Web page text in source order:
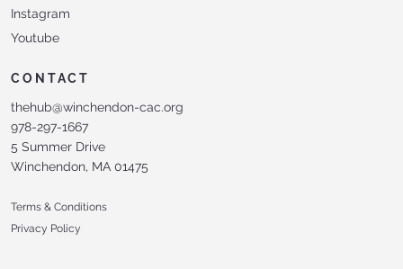
Instagram
Youtube
CONTACT
thehub@winchendon-cac.org
978-297-1667
5 Summer Drive
Winchendon, MA 01475
Terms & Conditions
Privacy Policy